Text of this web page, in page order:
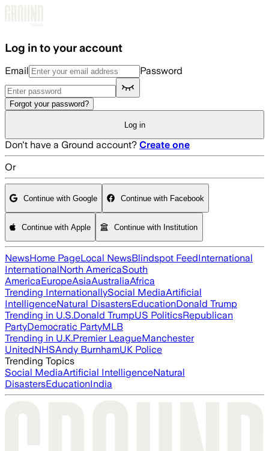
Log in to your account
Email Password
Forgot your password?
Log in
Don't have a Ground account? Create one
Or
Continue with Google Continue with Facebook
Continue with Apple Continue with Institution
NewsHome PageLocal NewsBlindspot FeedInternational
InternationalNorth AmericaSouth
AmericaEuropeAsiaAustraliaAfrica
Trending InternationallySocial MediaArtificial
IntelligenceNatural DisastersEducationDonald Trump
Trending in U.S.Donald TrumpUS PoliticsRepublican
PartyDemocratic PartyMLB
Trending in U.K.Premier LeagueManchester
UnitedNHSAndy BurnhamUK Police
Trending Topics
Social MediaArtificial IntelligenceNatural
DisastersEducationIndia